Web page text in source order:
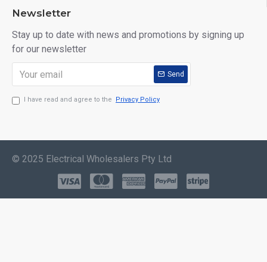
Newsletter
Stay up to date with news and promotions by signing up
for our newsletter
Send
I have read and agree to the Privacy Policy
© 2025 Electrical Wholesalers Pty Ltd